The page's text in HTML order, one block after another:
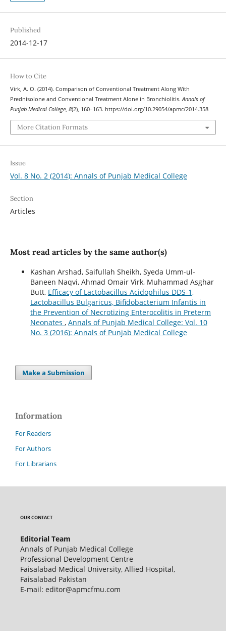
Published
2014-12-17
How to Cite
Virk, A. O. (2014). Comparison of Conventional Treatment Along With
Prednisolone and Conventional Treatment Alone in Bronchiolitis.Annals of
Punjab Medical College, 8(2), 160–163. https://doi.org/10.29054/apmc/2014.358
More Citation Formats
Issue
Vol. 8 No. 2 (2014): Annals of Punjab Medical College
Section
Articles
Most read articles by the same author(s)
Kashan Arshad, Saifullah Sheikh, Syeda Umm-ul-
Baneen Naqvi, Ahmad Omair Virk, Muhammad Asghar
Butt, Efficacy of Lactobacillus Acidophilus DDS-1,
Lactobacillus Bulgaricus, Bifidobacterium Infantis in
the Prevention of Necrotizing Enterocolitis in Preterm
Neonates , Annals of Punjab Medical College: Vol. 10
No. 3 (2016): Annals of Punjab Medical College
Make a Submission
Information
For Readers
For Authors
For Librarians
OUR CONTACT
Editorial Team
Annals of Punjab Medical College
Professional Development Centre
Faisalabad Medical University, Allied Hospital,
Faisalabad Pakistan
E-mail: editor@apmcfmu.com